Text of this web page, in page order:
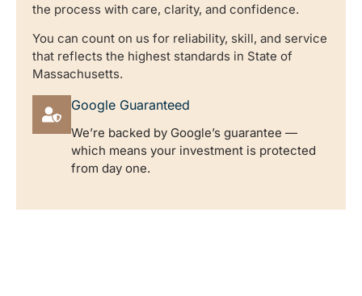
the process with care, clarity, and confidence.
You can count on us for reliability, skill, and service
that reflects the highest standards in State of
Massachusetts.
Google Guaranteed
We’re backed by Google’s guarantee —
which means your investment is protected
from day one.